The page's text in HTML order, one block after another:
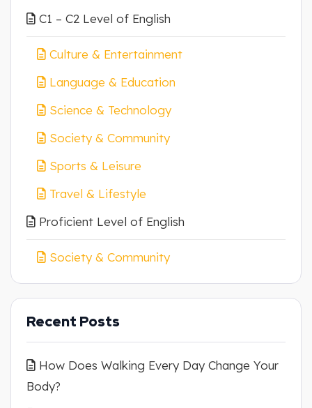
C1 – C2 Level of English
Culture & Entertainment
Language & Education
Science & Technology
Society & Community
Sports & Leisure
Travel & Lifestyle
Proficient Level of English
Society & Community
Recent Posts
How Does Walking Every Day Change Your
Body?